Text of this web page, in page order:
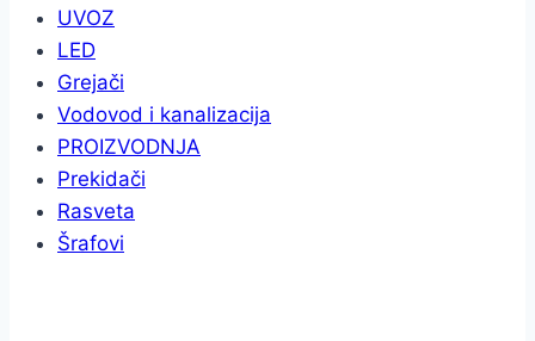
UVOZ
LED
Grejači
Vodovod i kanalizacija
PROIZVODNJA
Prekidači
Rasveta
Šrafovi